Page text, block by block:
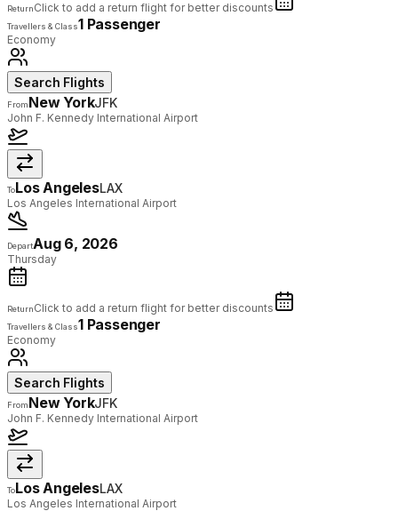
ReturnClick to add a return flight for better discounts
Travellers & Class1 Passenger
Economy
Search Flights
FromNew YorkJFK
John F. Kennedy International Airport
ToLos AngelesLAX
Los Angeles International Airport
DepartAug 6, 2026
Thursday
ReturnClick to add a return flight for better discounts
Travellers & Class1 Passenger
Economy
Search Flights
FromNew YorkJFK
John F. Kennedy International Airport
ToLos AngelesLAX
Los Angeles International Airport